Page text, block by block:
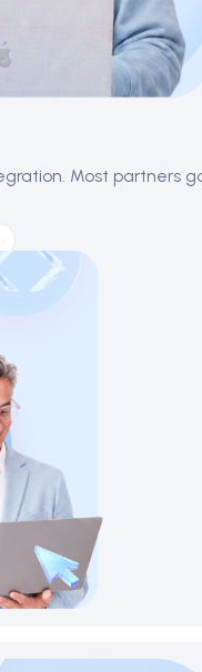
Most partners